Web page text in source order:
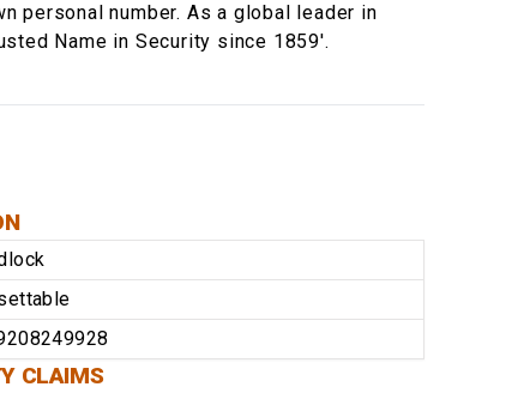
personal number. As a global leader in
Name in Security since 1859'.
CLAIMS